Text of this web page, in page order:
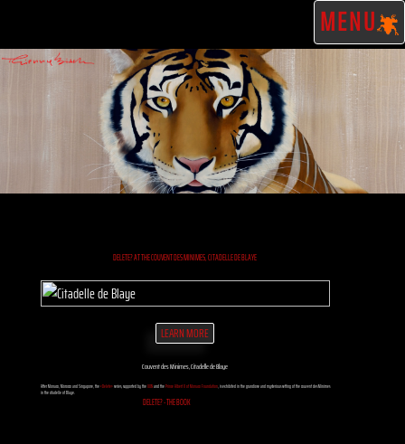
MENU
DELETE? AT THE COUVENT DES MINIMES, CITADELLE DE BLAYE
LEARN MORE
Couvent des Minimes, Citadelle de Blaye
After Monaco, Morocco and Singapore, the«Delete»series, supported by the IUCNand thePrince Albert II of Monaco Foundation, is exhibited in the grandiose and mysterious setting of the couvent des Minimes
in the citadelle of Blaye.
DELETE? - THE BOOK